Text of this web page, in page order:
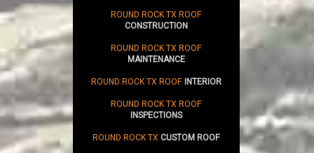
ROUND ROCK TX ROOF
CONSTRUCTION
ROUND ROCK TX ROOF
MAINTENANCE
ROUND ROCK TX ROOFINTERIOR
ROUND ROCK TX ROOF
INSPECTIONS
ROUND ROCK TX CUSTOM ROOF